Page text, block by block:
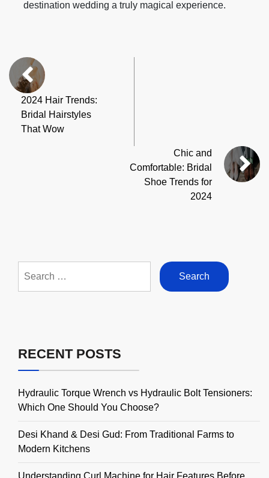
destination wedding a truly magical experience.
2024 Hair Trends:
Bridal Hairstyles
That Wow
Chic and
Comfortable: Bridal
Shoe Trends for
2024
for:
RECENT POSTS
Hydraulic Torque Wrench vs Hydraulic Bolt Tensioners:
Which One Should You Choose?
Desi Khand & Desi Gud: From Traditional Farms to
Modern Kitchens
Understanding Curl Machine for Hair Features Before